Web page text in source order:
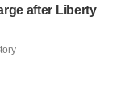
after Liberty